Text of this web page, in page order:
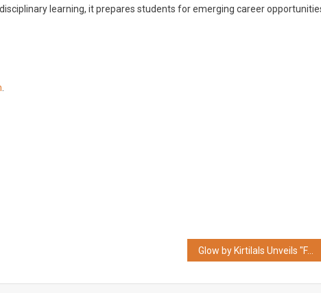
learning, it prepares students for emerging career
Glow by Kirtilals Unveils "FACET FOUR" One Pair of Earrings, Four Distinct Styles